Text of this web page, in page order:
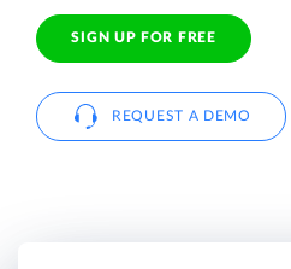
SIGN UP FOR FREE
REQUEST A DEMO